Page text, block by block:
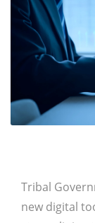
Tribal
new digital